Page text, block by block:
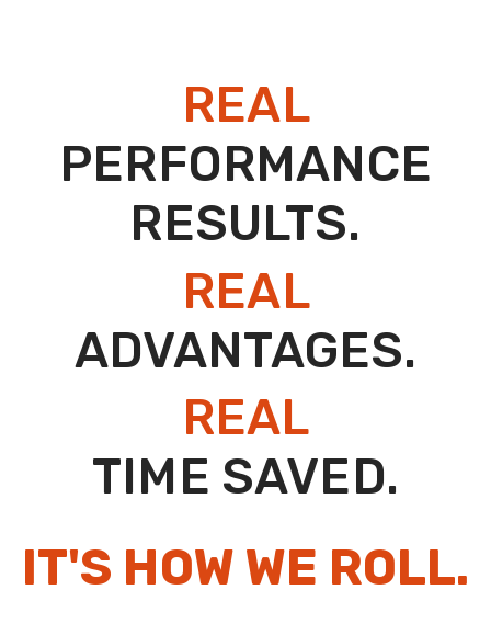
REAL
PERFORMANCE
RESULTS.
REAL
ADVANTAGES.
REAL
TIME SAVED.
IT'S HOW WE ROLL.